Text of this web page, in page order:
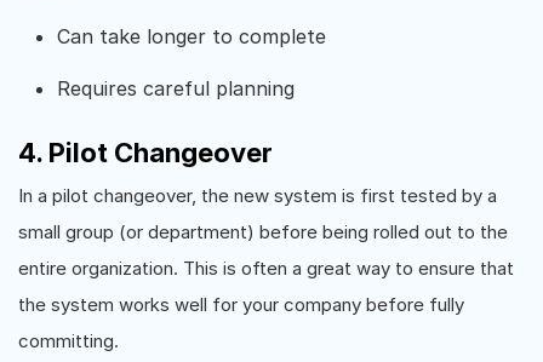
Can take longer to complete
Requires careful planning
4. Pilot Changeover
In a pilot changeover, the new system is first tested by a
small group (or department) before being rolled out to the
entire organization. This is often a great way to ensure that
the system works well for your company before fully
committing.